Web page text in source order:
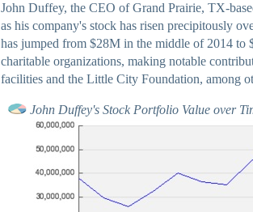
John Duffey, the CEO of Grand Prairie, TX-
as his company's stock has risen precipitously
has jumped from $28M in the middle of 2014 to
charitable organizations, making notable
facilities and the Little City Foundation, among
John Duffey's Stock Portfolio Value over